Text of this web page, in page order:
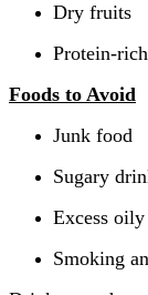
Dry fruits
Protein-
Foods to Avoid
Junk food
Sugary
Excess
Smoking